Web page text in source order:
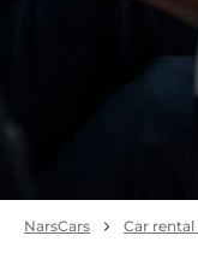
NarsCars Car